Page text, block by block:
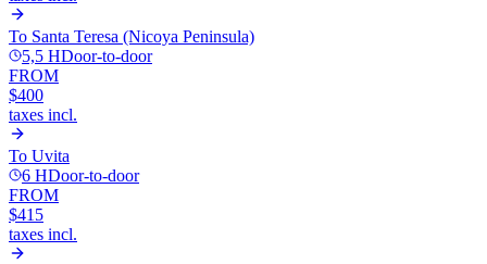
To Santa Teresa (Nicoya Peninsula)
5,5 HDoor-to-door
FROM
$400
taxes incl.
To Uvita
6 HDoor-to-door
FROM
$415
taxes incl.